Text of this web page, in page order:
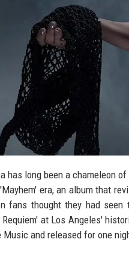
has long been a chameleon
era, an album that
fans thought they had seen
Requiem' at Los Angeles'
Music and released for one